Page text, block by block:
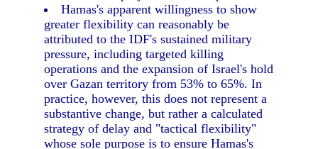
Hamas's apparent willingness to show
greater flexibility can reasonably be
attributed to the IDF's sustained military
pressure, including targeted killing
operations and the expansion of Israel's hold
over Gazan territory from 53% to 65%. In
practice, however, this does not represent a
substantive change, but rather a calculated
strategy of delay and "tactical flexibility"
whose sole purpose is to ensure Hamas's